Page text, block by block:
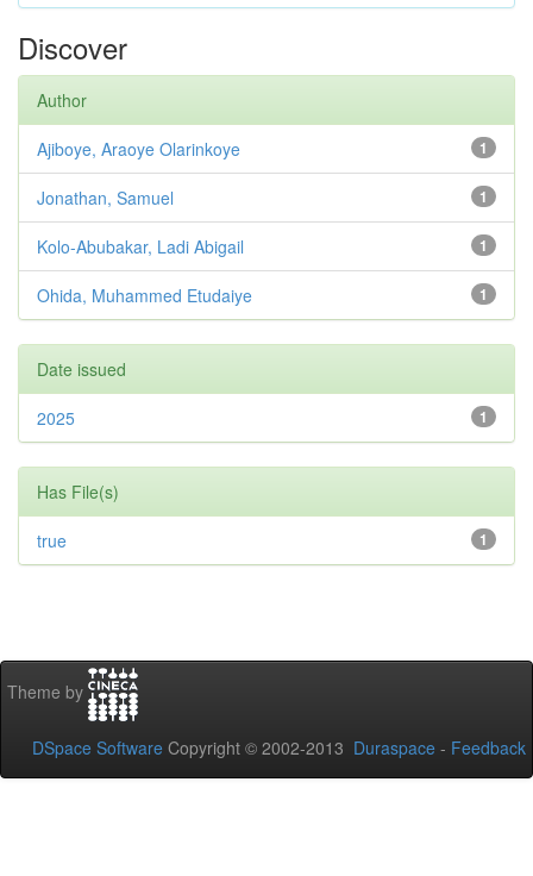
Discover
Author
1
Ajiboye, Araoye Olarinkoye
1
Jonathan, Samuel
1
Kolo-Abubakar, Ladi Abigail
1
Ohida, Muhammed Etudaiye
Date issued
1
2025
Has File(s)
1
true
Theme by
DSpace Software Copyright © 2002-2013 Duraspace - Feedback